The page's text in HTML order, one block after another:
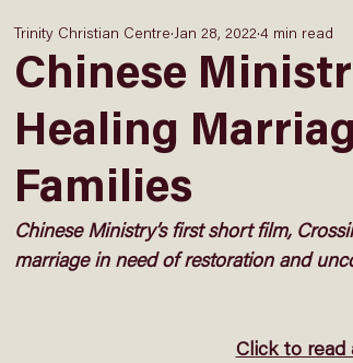
Chinese
Healing
Families
Trinity Christian Centre Jan 28, 2022 4 min read
Chinese Ministry’s first short film,
marriage in need of restoration and
Click to read